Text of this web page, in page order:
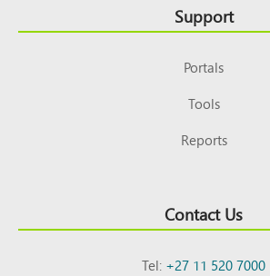
Support
Portals
Tools
Reports
Contact Us
Tel:+27 11 520 7000